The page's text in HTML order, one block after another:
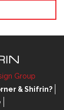
Group
& Shifrin?